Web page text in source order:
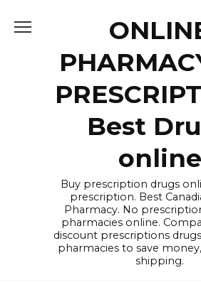
Best
online
Buy prescription drugs
prescription. Best
Pharmacy. No
pharmacies online.
discount prescriptions
pharmacies to save
shipping.